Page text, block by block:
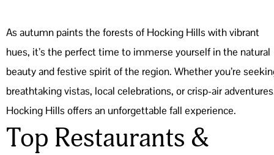
As autumn paints the forests of Hocking Hills with vibrant
hues, it’s the perfect time to immerse yourself in the natural
beauty and festive spirit of the region. Whether you’re
breathtaking vistas, local celebrations, or crisp-air
Hocking Hills offers an unforgettable fall experience.
Top Restaurants &